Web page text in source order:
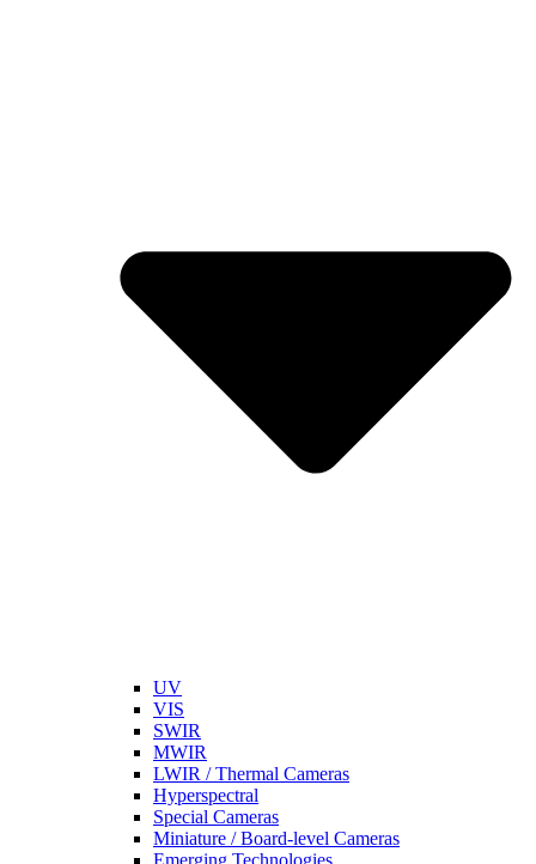
UV
VIS
SWIR
MWIR
LWIR / Thermal Cameras
Hyperspectral
Special Cameras
Miniature / Board-level Cameras